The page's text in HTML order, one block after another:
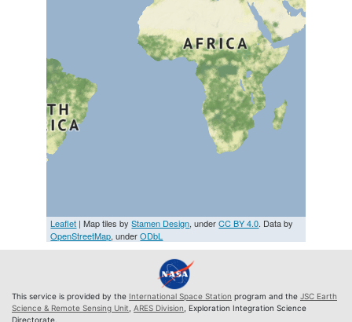
Leaflet | Map tiles byStamen Design, underCC BY 4.0. Data by
OpenStreetMap, underODbL
This service is provided by the International Space Station program and the JSC Earth
Science & Remote Sensing Unit ARES Division , Exploration Integration Science
Directorate.